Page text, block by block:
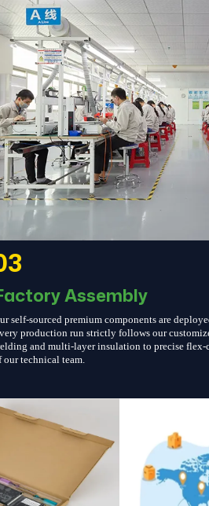
Assembly
self-sourced premium components are
production run strictly follows our
and multi-layer insulation to precise
our technical team.